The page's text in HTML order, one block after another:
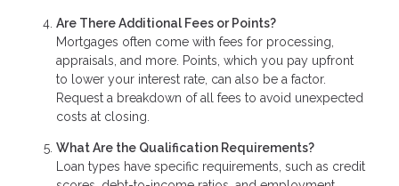
Are There Additional Fees or Points?
Mortgages often come with fees for processing,
appraisals, and more. Points, which you pay upfront
to lower your interest rate, can also be a factor.
Request a breakdown of all fees to avoid unexpected
costs at closing.
What Are the Qualification Requirements?
Loan types have specific requirements, such as credit